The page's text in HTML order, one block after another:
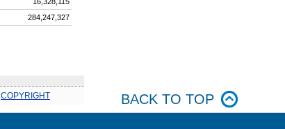
284,247,327
COPYRIGHT BACK TO TOP